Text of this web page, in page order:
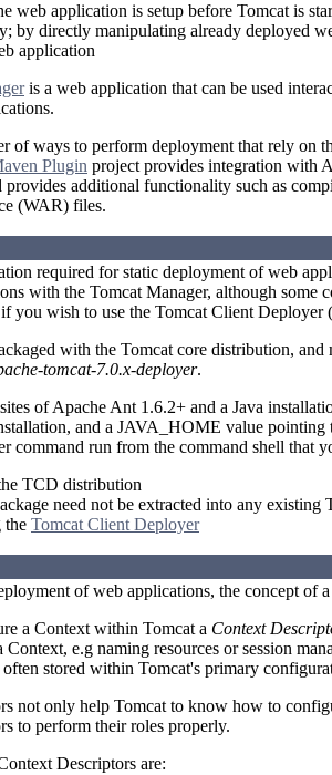
web application is setup before Tomcat is
by directly manipulating already deployed
application
is a web application that can be used
of ways to perform deployment that rely on
Plugin project provides integration with
provides additional functionality such as
(WAR) files.
required for static deployment of web
with the Tomcat Manager, although some
you wish to use the Tomcat Client Deployer
with the Tomcat core distribution,
tomcat-7.0.x-deployer.
of Apache Ant 1.6.2+ and a Java
and a JAVA_HOME value pointing
command run from the command shell that
TCD distribution
need not be extracted into any existing
the Tomcat Client Deployer
of web applications, the concept of a
a Context within Tomcat a Context
e.g naming resources or session
stored within Tomcat's primary
not only help Tomcat to know how to
to perform their roles properly.
Descriptors are: